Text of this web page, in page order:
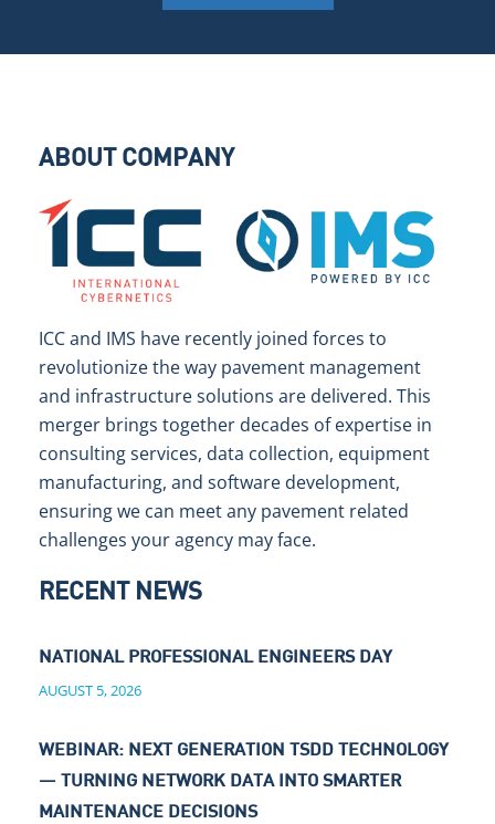
ABOUT COMPANY
ICC and IMS have recently joined forces to
revolutionize the way pavement management
and infrastructure solutions are delivered. This
merger brings together decades of expertise in
consulting services, data collection, equipment
manufacturing, and software development,
ensuring we can meet any pavement related
challenges your agency may face.
RECENT NEWS
NATIONAL PROFESSIONAL ENGINEERS DAY
AUGUST 5, 2026
WEBINAR: NEXT GENERATION TSDD TECHNOLOGY
— TURNING NETWORK DATA INTO SMARTER
MAINTENANCE DECISIONS